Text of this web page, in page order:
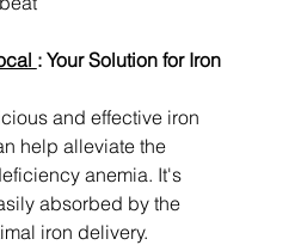
: Your Solution for Iron
and effective iron
help alleviate the
anemia. It's
absorbed by the
iron delivery.